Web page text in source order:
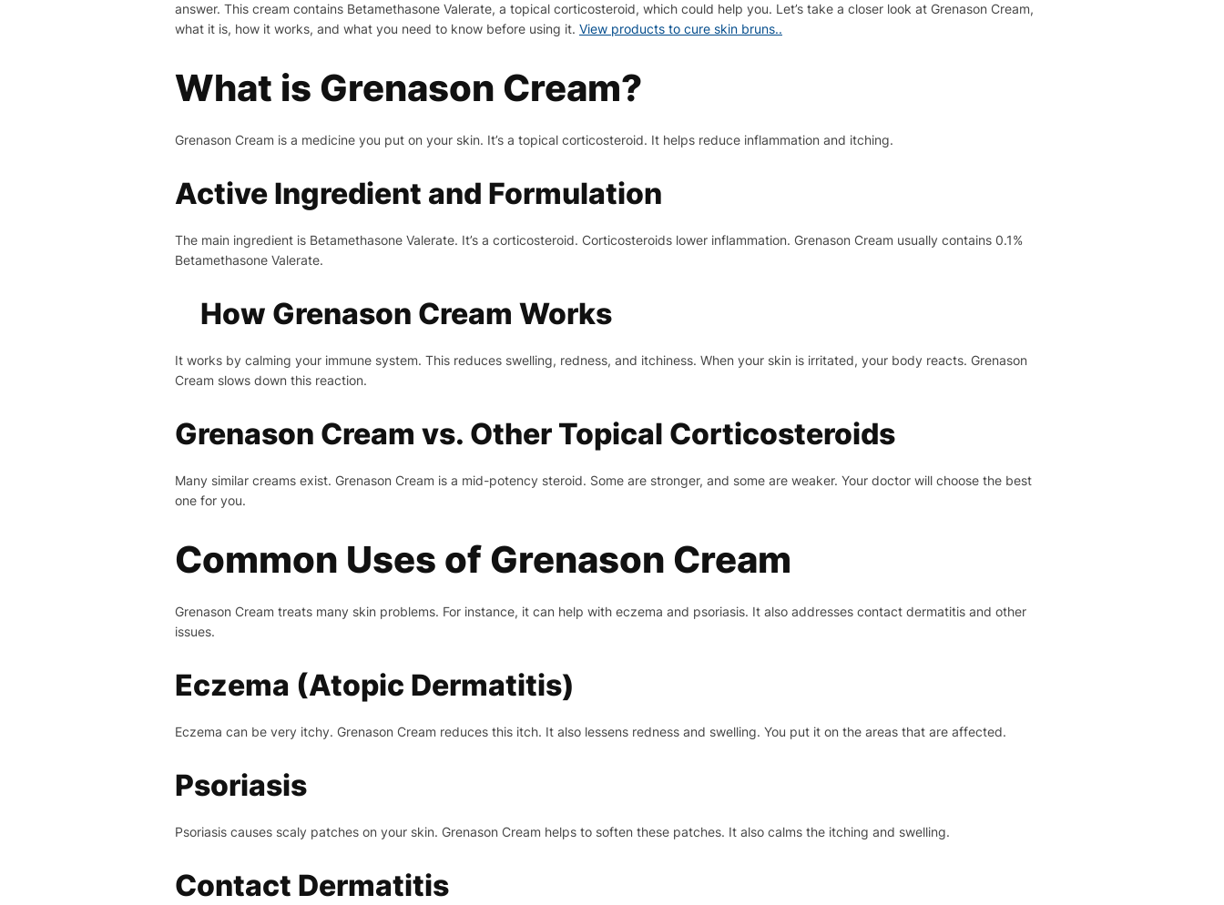
answer. This cream contains Betamethasone Valerate, a topical corticosteroid, which could help you. Let’s take a closer look at Grenason Cream,
what it is, how it works, and what you need to know before using it. View products to cure skin bruns..
What is Grenason Cream?
Grenason Cream is a medicine you put on your skin. It’s a topical corticosteroid. It helps reduce inflammation and itching.
Active Ingredient and Formulation
The main ingredient is Betamethasone Valerate. It’s a corticosteroid. Corticosteroids lower inflammation. Grenason Cream usually contains 0.1%
Betamethasone Valerate.
How Grenason Cream Works
It works by calming your immune system. This reduces swelling, redness, and itchiness. When your skin is irritated, your body reacts. Grenason
Cream slows down this reaction.
Grenason Cream vs. Other Topical Corticosteroids
Many similar creams exist. Grenason Cream is a mid-potency steroid. Some are stronger, and some are weaker. Your doctor will choose the best
one for you.
Common Uses of Grenason Cream
Grenason Cream treats many skin problems. For instance, it can help with eczema and psoriasis. It also addresses contact dermatitis and other
issues.
Eczema (Atopic Dermatitis)
Eczema can be very itchy. Grenason Cream reduces this itch. It also lessens redness and swelling. You put it on the areas that are affected.
Psoriasis
Psoriasis causes scaly patches on your skin. Grenason Cream helps to soften these patches. It also calms the itching and swelling.
Contact Dermatitis